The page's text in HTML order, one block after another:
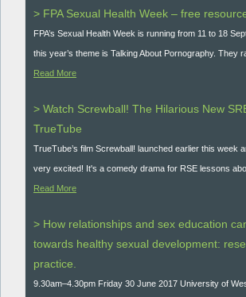
> FPA Sexual Health Week – free
FPA’s Sexual Health Week is running from 11 to 18
this year’s theme is Talking About Pornography. They
Read More
> Watch Screwball! The Hilarious New
TrueTube
TrueTube’s film Screwball! launched earlier this week
very excited! It's a comedy drama for RSE lessons
Read More
> How relationships and sex education
towards healthy sexual development:
practice.
9.30am–4.30pm Friday 30 June 2017 University of